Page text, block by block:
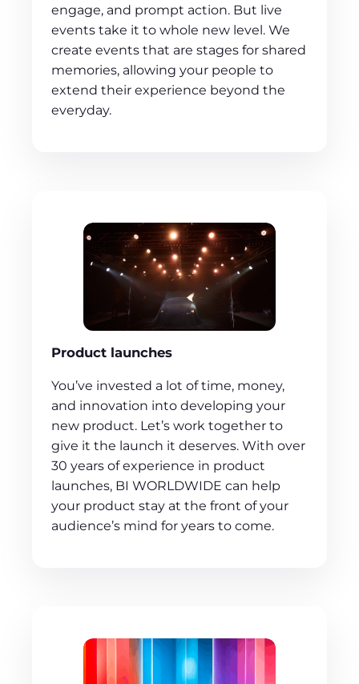
engage, and prompt action. But live
events take it to whole new level. We
create events that are stages for shared
memories, allowing your people to
extend their experience beyond the
everyday.
Product launches
You’ve invested a lot of time, money,
and innovation into developing your
new product. Let’s work together to
give it the launch it deserves. With over
30 years of experience in product
launches, BI WORLDWIDE can help
your product stay at the front of your
audience’s mind for years to come.